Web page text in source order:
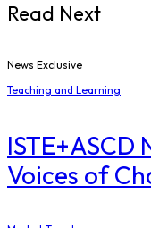
Read Next
News Exclusive
Teaching and Learning
ISTE+ASCD
Voices of